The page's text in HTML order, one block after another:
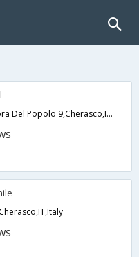
Via Nostra Signora Del Popolo 9,Cherasco,IT,Italy